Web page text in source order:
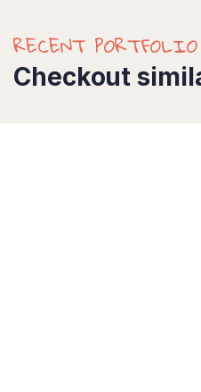
RECENT PORTFOLIO
Checkout